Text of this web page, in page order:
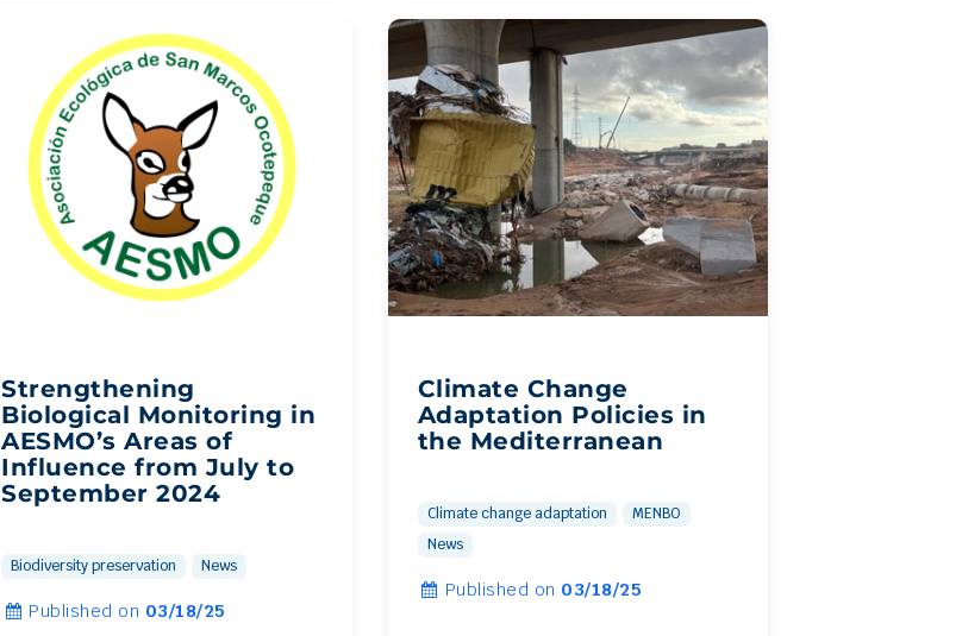
Strengthening
Biological Monitoring in
AESMO’s Areas of
Influence from July to
September 2024
Biodiversity preservation News
Published on 03/18/25
Climate Change
Adaptation Policies in
the Mediterranean
Climate change adaptation
MENBO
News
Published on 03/18/25